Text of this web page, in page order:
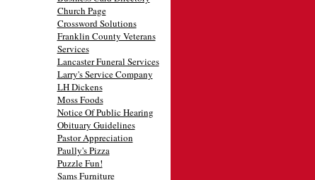
Church Page
Crossword Solutions
Franklin County Veterans
Services
Lancaster Funeral Services
Larry's Service Company
LH Dickens
Moss Foods
Notice Of Public Hearing
Obituary Guidelines
Pastor Appreciation
Paully's Pizza
Puzzle Fun!
Sams Furniture